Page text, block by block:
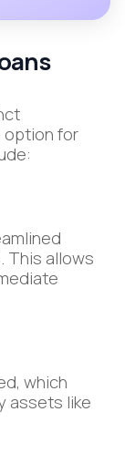
option for
This allows
which
assets like